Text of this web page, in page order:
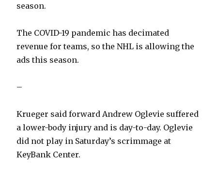
season.
The COVID-19 pandemic has decimated
revenue for teams, so the NHL is allowing the
ads this season.
–
Krueger said forward Andrew Oglevie suffered
a lower-body injury and is day-to-day. Oglevie
did not play in Saturday’s scrimmage at
KeyBank Center.